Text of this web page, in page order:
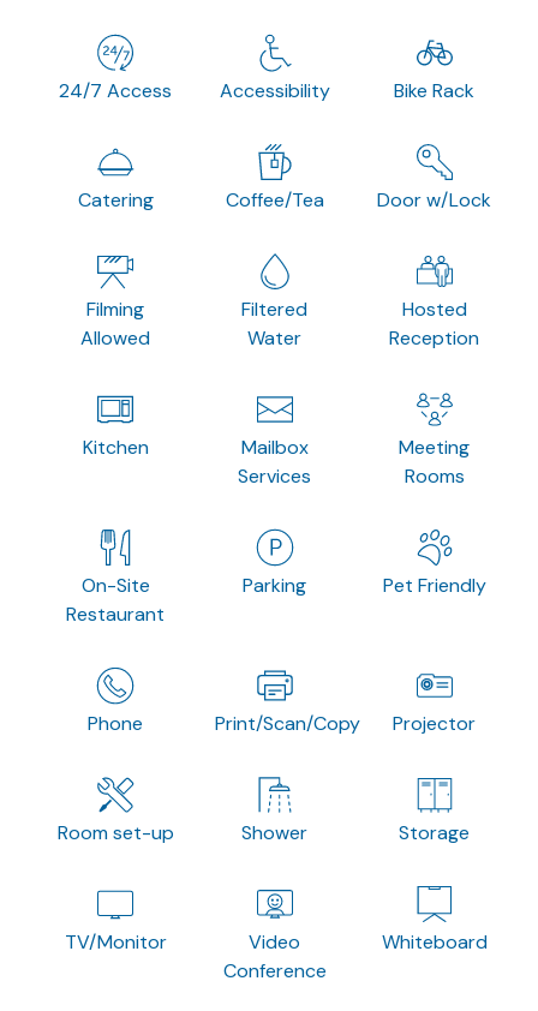
24/7 Access Accessibility Bike Rack
Catering Coffee/Tea Door w/Lock
Filming
Allowed
Filtered
Water
Hosted
Reception
Kitchen
Mailbox
Services
Meeting
Rooms
On-Site
Restaurant
Parking Pet Friendly
Phone Print/Scan/Copy Projector
Room set-up Shower Storage
TV/Monitor
Video
Conference
Whiteboard